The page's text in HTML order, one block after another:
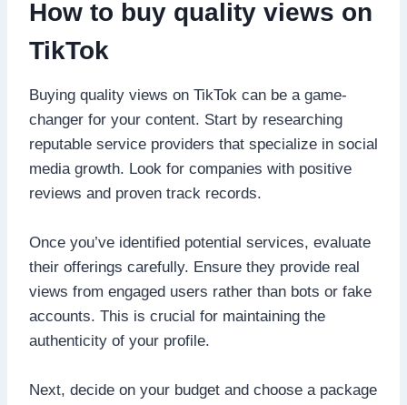
How to buy quality views on
TikTok
Buying quality views on TikTok can be a game-
changer for your content. Start by researching
reputable service providers that specialize in social
media growth. Look for companies with positive
reviews and proven track records.
Once you’ve identified potential services, evaluate
their offerings carefully. Ensure they provide real
views from engaged users rather than bots or fake
accounts. This is crucial for maintaining the
authenticity of your profile.
Next, decide on your budget and choose a package